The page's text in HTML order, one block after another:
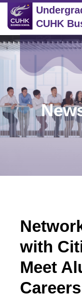
CUHK
with
Meet
Careers